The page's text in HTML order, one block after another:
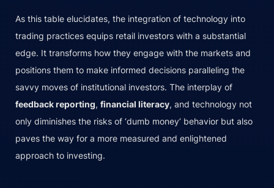
As this table elucidates, the integration of technology into
trading practices equips retail investors with a substantial
edge. It transforms how they engage with the markets and
positions them to make informed decisions paralleling the
savvy moves of institutional investors. The interplay of
feedback reporting, financial literacy, and technology not
only diminishes the risks of ‘dumb money’ behavior but also
paves the way for a more measured and enlightened
approach to investing.